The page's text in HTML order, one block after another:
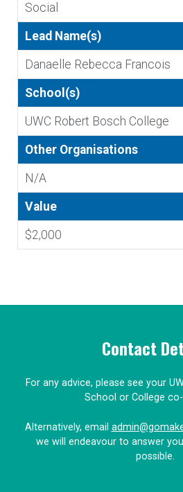
Social
Lead Name(s)
Danaelle Rebecca Francois
School(s)
UWC Robert Bosch College
Other Organisations
N/A
Value
$2,000
Contact
For any advice, please see your
School or College
Alternatively, email
we will endeavour to answer
possible.